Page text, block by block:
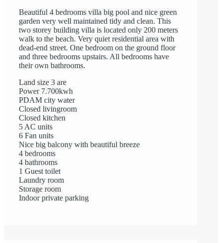
Beautiful 4 bedrooms villa big pool and nice green
garden very well maintained tidy and clean. This
two storey building villa is located only 200 meters
walk to the beach. Very quiet residential area with
dead-end street. One bedroom on the ground floor
and three bedrooms upstairs. All bedrooms have
their own bathrooms.
Land size 3 are
Power 7.700kwh
PDAM city water
Closed livingroom
Closed kitchen
5 AC units
6 Fan units
Nice big balcony with beautiful breeze
4 bedrooms
4 bathrooms
1 Guest toilet
Laundry room
Storage room
Indoor private parking